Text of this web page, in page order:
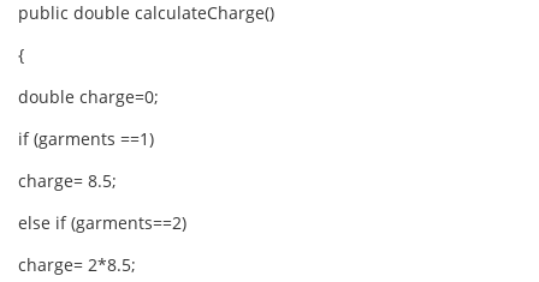
public double calculateCharge()
{
double charge=0;
if (garments ==1)
charge= 8.5;
else if (garments==2)
charge= 2*8.5;